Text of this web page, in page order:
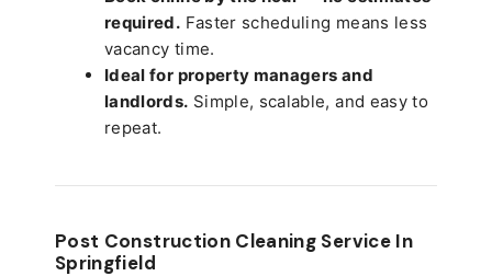
required. Faster scheduling means less
vacancy time.
Ideal for property managers and
landlords. Simple, scalable, and easy to
repeat.
Post Construction Cleaning Service In
Springfield